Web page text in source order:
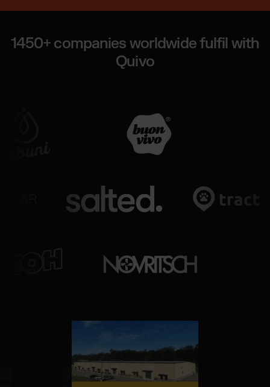
1450+ companies worldwide fulfil with
Quivo